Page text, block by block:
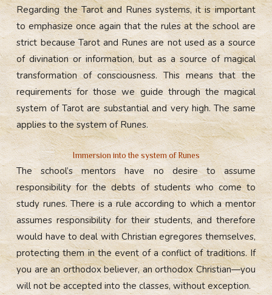
Regarding the Tarot and Runes systems, it is important
to emphasize once again that the rules at the school are
strict because Tarot and Runes are not used as a source
of divination or information, but as a source of magical
transformation of consciousness. This means that the
requirements for those we guide through the magical
system of Tarot are substantial and very high. The same
applies to the system of Runes.
Immersion into the system of Runes
The school’s mentors have no desire to assume
responsibility for the debts of students who come to
study runes. There is a rule according to which a mentor
assumes responsibility for their students, and therefore
would have to deal with Christian egregores themselves,
protecting them in the event of a conflict of traditions. If
you are an orthodox believer, an orthodox Christian—you
will not be accepted into the classes, without exception.